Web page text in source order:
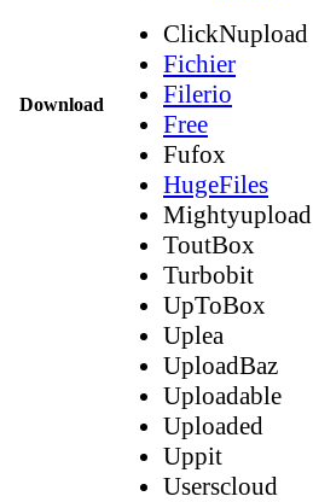
Download
ClickNupload
Fichier
Filerio
Free
Fufox
HugeFiles
Mightyupload
ToutBox
Turbobit
UpToBox
Uplea
UploadBaz
Uploadable
Uploaded
Uppit
Userscloud